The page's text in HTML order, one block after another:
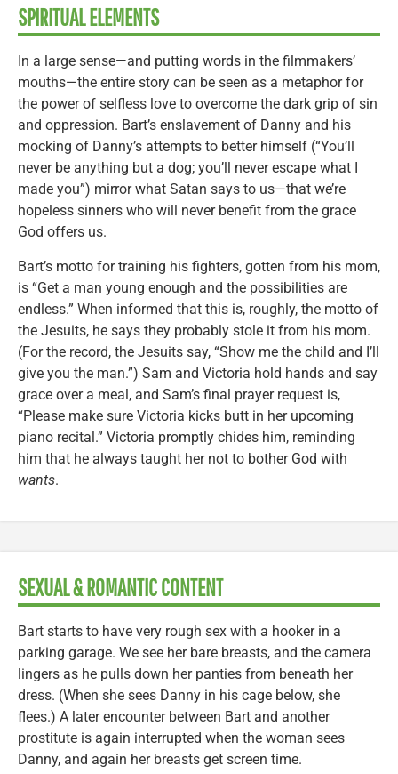
SPIRITUAL ELEMENTS
In a large sense—and putting words in the filmmakers’
mouths—the entire story can be seen as a metaphor for
the power of selfless love to overcome the dark grip of sin
and oppression. Bart’s enslavement of Danny and his
mocking of Danny’s attempts to better himself (“You’ll
never be anything but a dog; you’ll never escape what I
made you”) mirror what Satan says to us—that we’re
hopeless sinners who will never benefit from the grace
God offers us.
Bart’s motto for training his fighters, gotten from his mom,
is “Get a man young enough and the possibilities are
endless.” When informed that this is, roughly, the motto of
the Jesuits, he says they probably stole it from his mom.
(For the record, the Jesuits say, “Show me the child and I’ll
give you the man.”) Sam and Victoria hold hands and say
grace over a meal, and Sam’s final prayer request is,
“Please make sure Victoria kicks butt in her upcoming
piano recital.” Victoria promptly chides him, reminding
him that he always taught her not to bother God with
wants.
SEXUAL & ROMANTIC CONTENT
Bart starts to have very rough sex with a hooker in a
parking garage. We see her bare breasts, and the camera
lingers as he pulls down her panties from beneath her
dress. (When she sees Danny in his cage below, she
flees.) A later encounter between Bart and another
prostitute is again interrupted when the woman sees
Danny, and again her breasts get screen time.